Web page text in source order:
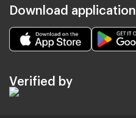
Download application
Verified by